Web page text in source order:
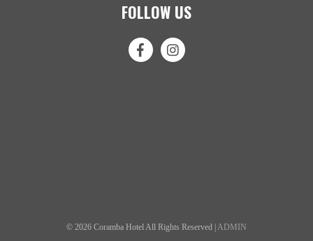
FOLLOW US
© 2026 Coramba Hotel All Rights Reserved | ADMIN